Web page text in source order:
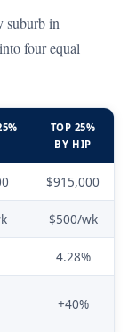
suburb in
four equal
TOP 25%
BY HIP
$915,000
$500/wk
4.28%
+40%